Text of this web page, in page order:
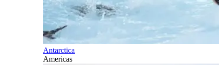
Antarctica
Americas